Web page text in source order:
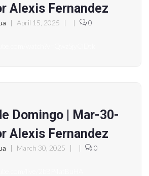
Alexis Fernandez
| April 15, 2025 | |
0
Domingo | Mar-30-
Alexis Fernandez
| March 30, 2025 | |
0